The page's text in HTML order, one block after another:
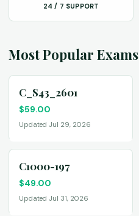
24 / 7 SUPPORT
Most Popular Exams
C_S43_2601
$59.00
Updated Jul 29, 2026
C1000-197
$49.00
Updated Jul 31, 2026